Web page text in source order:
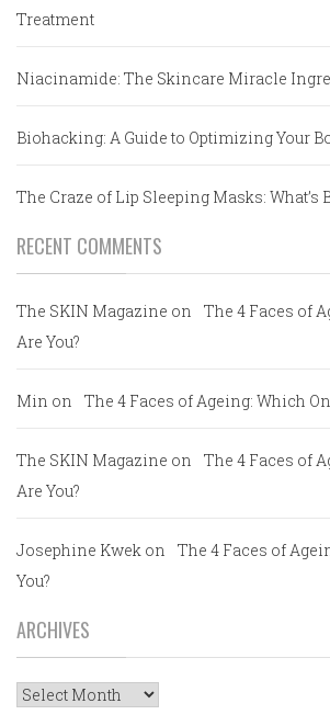
Treatment
Niacinamide: The Skincare Miracle
Biohacking: A Guide to Optimizing Your
The Craze of Lip Sleeping Masks: What’s
RECENT COMMENTS
The SKIN Magazine on
The 4 Faces of
Are You?
Min on The 4 Faces of Ageing: Which
The SKIN Magazine on
The 4 Faces of
Are You?
Josephine Kwek on
The 4 Faces of
You?
ARCHIVES
Archives